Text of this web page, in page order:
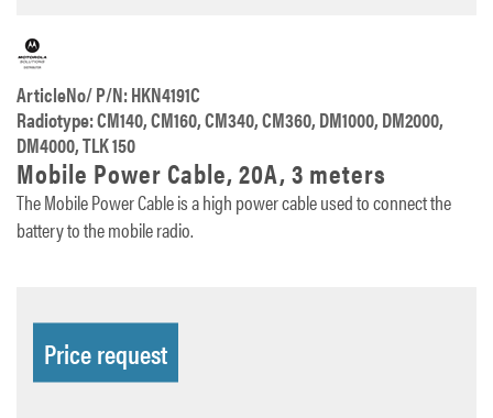
ArticleNo/ P/N: HKN4191C
Radiotype: CM140, CM160, CM340, CM360, DM1000, DM2000,
DM4000, TLK 150
Mobile Power Cable, 20A, 3 meters
The Mobile Power Cable is a high power cable used to connect the
battery to the mobile radio.
Price request